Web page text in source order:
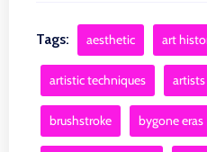
Tags: aesthetic art
artistic techniques artists
brushstroke bygone eras